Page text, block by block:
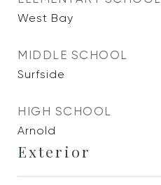
West Bay
MIDDLE SCHOOL
Surfside
HIGH SCHOOL
Arnold
Exterior